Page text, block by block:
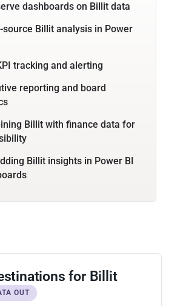
dashboards on Billit data
source Billit analysis in Power
tracking and alerting
reporting and board
Billit with finance data for
Billit insights in Power BI
for Billit
OUT